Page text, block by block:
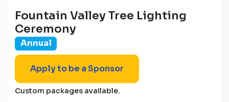
Fountain Valley Tree Lighting
Ceremony
Annual
Apply to be a Sponsor
Custom packages available.